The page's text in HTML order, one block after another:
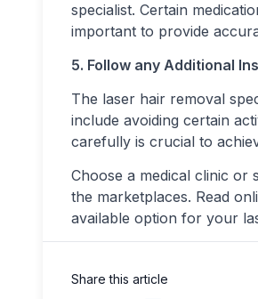
specialist. Certain
important to provide
5. Follow any Additional
The laser hair removal
include avoiding certain
carefully is crucial to
Choose a medical clinic or
the marketplaces. Read
available option for your
Share this article